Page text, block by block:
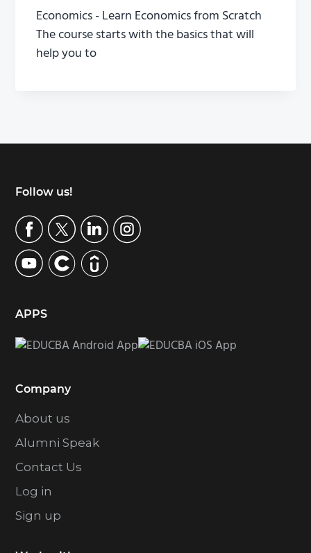
Economics - Learn Economics from Scratch
The course starts with the basics that will
help you to
Footer
Follow us!
APPS
Company
About us
Alumni Speak
Contact Us
Log in
Sign up